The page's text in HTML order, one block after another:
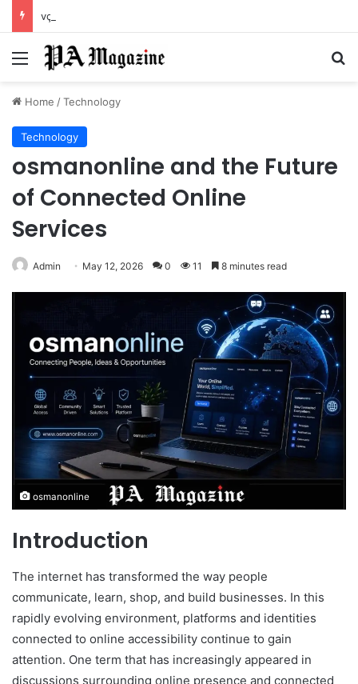
vçç and the Hidden Shift in Modern Expression Systems
Menu
Home /Technology
Technology
osmanonline and the Future
of Connected Online
Services
Admin May 12, 2026 0 11 8 minutes read
osmanonline
Introduction
The internet has transformed the way people
communicate, learn, shop, and build businesses. In this
rapidly evolving environment, platforms and identities
connected to online accessibility continue to gain
attention. One term that has increasingly appeared in
discussions surrounding online presence and connected